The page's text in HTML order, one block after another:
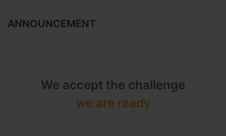
ANNOUNCEMENT
We accept the challenge
we are ready